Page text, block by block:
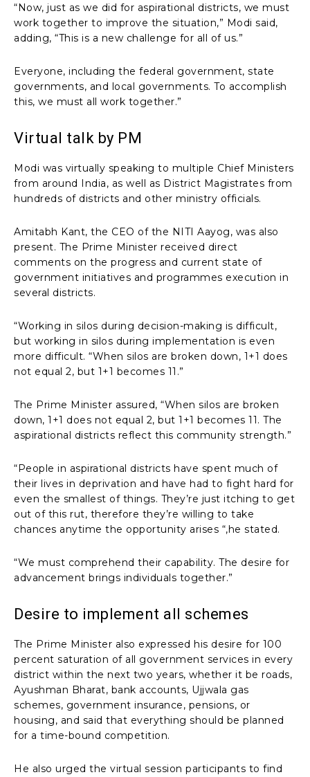
“Now, just as we did for aspirational districts, we must
work together to improve the situation,” Modi said,
adding, “This is a new challenge for all of us.”
Everyone, including the federal government, state
governments, and local governments. To accomplish
this, we must all work together.”
Virtual talk by PM
Modi was virtually speaking to multiple Chief Ministers
from around India, as well as District Magistrates from
hundreds of districts and other ministry officials.
Amitabh Kant, the CEO of the NITI Aayog, was also
present. The Prime Minister received direct
comments on the progress and current state of
government initiatives and programmes execution in
several districts.
“Working in silos during decision-making is difficult,
but working in silos during implementation is even
more difficult. “When silos are broken down, 1+1 does
not equal 2, but 1+1 becomes 11.”
The Prime Minister assured, “When silos are broken
down, 1+1 does not equal 2, but 1+1 becomes 11. The
aspirational districts reflect this community strength.”
“People in aspirational districts have spent much of
their lives in deprivation and have had to fight hard for
even the smallest of things. They’re just itching to get
out of this rut, therefore they’re willing to take
chances anytime the opportunity arises “,he stated.
“We must comprehend their capability. The desire for
advancement brings individuals together.”
Desire to implement all schemes
The Prime Minister also expressed his desire for 100
percent saturation of all government services in every
district within the next two years, whether it be roads,
Ayushman Bharat, bank accounts, Ujjwala gas
schemes, government insurance, pensions, or
housing, and said that everything should be planned
for a time-bound competition.
He also urged the virtual session participants to find